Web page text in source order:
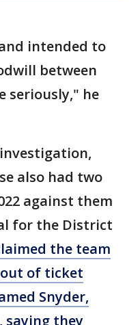
intended to
between
seriously," he
also had two
against them
for the District
the team
of ticket
Snyder,
saying they